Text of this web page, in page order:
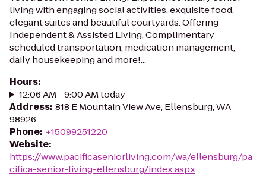
living with engaging social activities, exquisite food,
elegant suites and beautiful courtyards. Offering
Independent & Assisted Living. Complimentary
scheduled transportation, medication management,
daily housekeeping and more!...
Hours:
12:06 AM - 9:00 AM today
Address: 818 E Mountain View Ave, Ellensburg, WA
98926
Phone: +15099251220
Website:
https://www.pacificaseniorliving.com/wa/ellensburg/pa
cifica-senior-living-ellensburg/index.aspx